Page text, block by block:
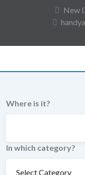
New
Where is it?
In which category?